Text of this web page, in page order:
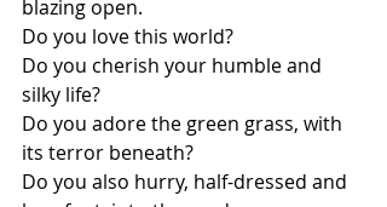
blazing open.
Do you love this world?
Do you cherish your humble and
silky life?
Do you adore the green grass, with
its terror beneath?
Do you also hurry, half-dressed and